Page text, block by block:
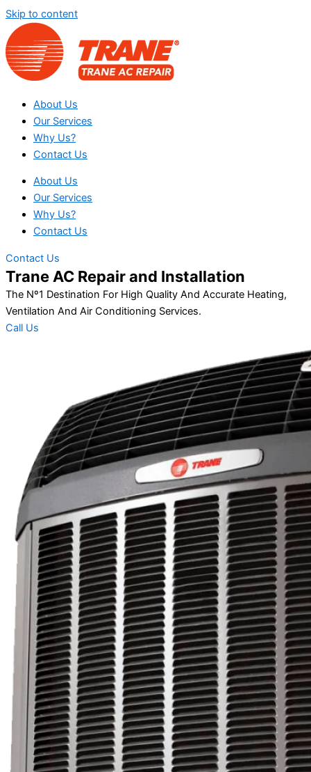
Skip to content
About Us
Our Services
Why Us?
Contact Us
About Us
Our Services
Why Us?
Contact Us
Contact Us
Trane AC Repair and Installation
The Nº1 Destination For High Quality And Accurate Heating,
Ventilation And Air Conditioning Services.
Call Us